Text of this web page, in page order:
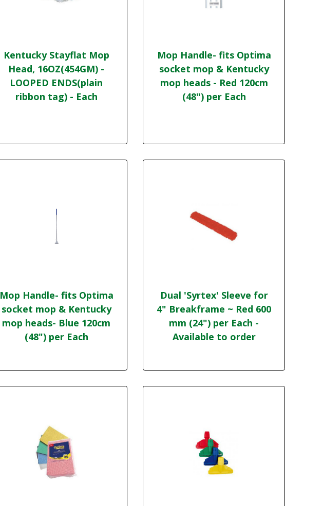
Kentucky Stayflat Mop
Head, 16OZ(454GM) -
LOOPED ENDS(plain
ribbon tag) - Each
Mop Handle- fits Optima
socket mop & Kentucky
mop heads - Red 120cm
(48") per Each
Mop Handle- fits Optima
socket mop & Kentucky
mop heads- Blue 120cm
(48") per Each
Dual 'Syrtex' Sleeve for
4" Breakframe ~ Red 600
mm (24") per Each -
Available to order